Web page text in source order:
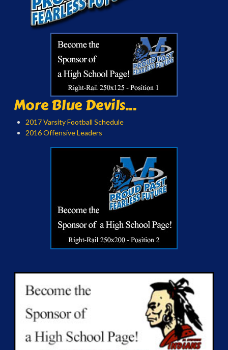
More Blue Devils...
2017 Varsity Football Schedule
2016 Offensive Leaders